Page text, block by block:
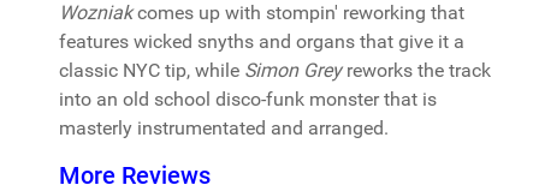
Wozniakcomes up with stompin' reworking that
features wicked snyths and organs that give it a
classic NYC tip, while Simon Greyreworks the track
into an old school disco-funk monster that is
masterly instrumentated and arranged.
More Reviews